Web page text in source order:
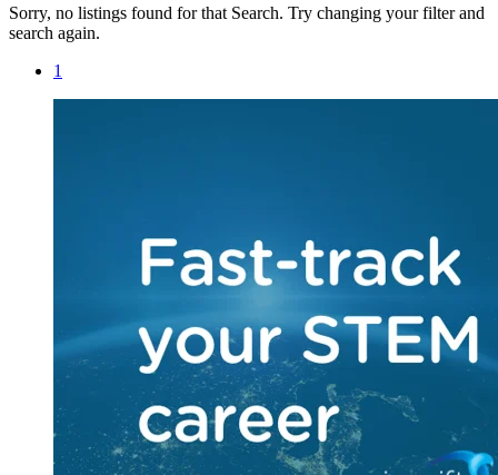
Sorry, no listings found for that Search. Try changing your filter and
search again.
1